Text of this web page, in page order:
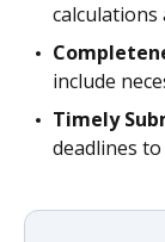
calculations
include
Timely
deadlines